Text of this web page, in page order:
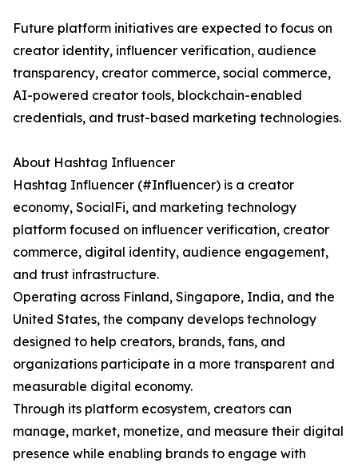
Future platform initiatives are expected to focus on
creator identity, influencer verification, audience
transparency, creator commerce, social commerce,
AI-powered creator tools, blockchain-enabled
credentials, and trust-based marketing technologies.
About Hashtag Influencer
Hashtag Influencer (#Influencer) is a creator
economy, SocialFi, and marketing technology
platform focused on influencer verification, creator
commerce, digital identity, audience engagement,
and trust infrastructure.
Operating across Finland, Singapore, India, and the
United States, the company develops technology
designed to help creators, brands, fans, and
organizations participate in a more transparent and
measurable digital economy.
Through its platform ecosystem, creators can
manage, market, monetize, and measure their digital
presence while enabling brands to engage with